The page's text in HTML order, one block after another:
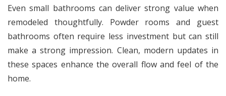
Even small bathrooms can deliver strong value when
remodeled thoughtfully. Powder rooms and guest
bathrooms often require less investment but can still
make a strong impression. Clean, modern updates in
these spaces enhance the overall flow and feel of the
home.